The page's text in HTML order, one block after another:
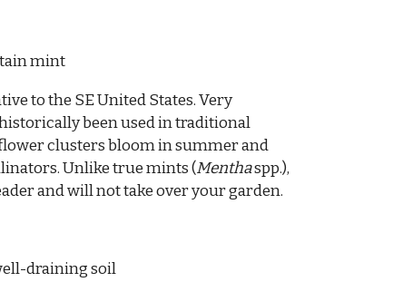
mint
to the SE United States. Very
been used in traditional
clusters bloom in summer and
Unlike true mints (Menthaspp.),
and will not take over your garden.
draining soil